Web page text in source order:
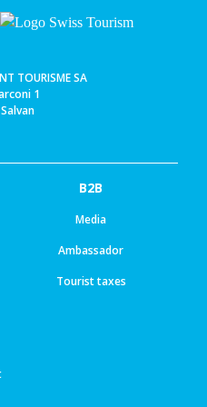
TOURISME SA
1
B2B
Media
Ambassador
Tourist taxes